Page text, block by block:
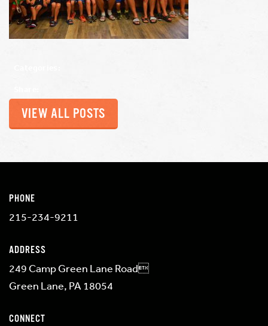
VIEW ALL POSTS
PHONE
215-234-9211
ADDRESS
249 Camp Green Lane Road
Green Lane, PA 18054
CONNECT